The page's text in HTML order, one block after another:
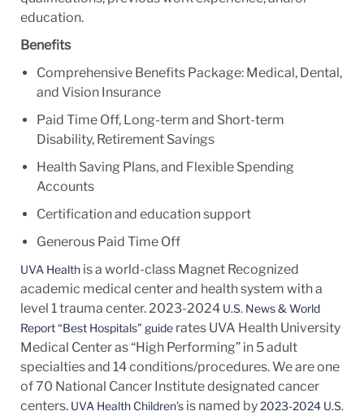
education.
Benefits
Comprehensive Benefits Package: Medical, Dental,
and Vision Insurance
Paid Time Off, Long-term and Short-term
Disability, Retirement Savings
Health Saving Plans, and Flexible Spending
Accounts
Certification and education support
Generous Paid Time Off
UVA Healthis a world-class Magnet Recognized
academic medical center and health system with a
level 1 trauma center. 2023-2024 U.S. News & World
Report “Best Hospitals” guiderates UVA Health University
Medical Center as “High Performing” in 5 adult
specialties and 14conditions/procedures.We are one
of 70 National Cancer Institute designated cancer
centers. UVA Health Children’sis named by2023-2024 U.S.